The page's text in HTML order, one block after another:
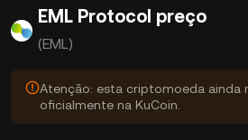
EML Protocol preço
(EML)
Atenção: esta criptomoeda ainda
oficialmente na KuCoin.